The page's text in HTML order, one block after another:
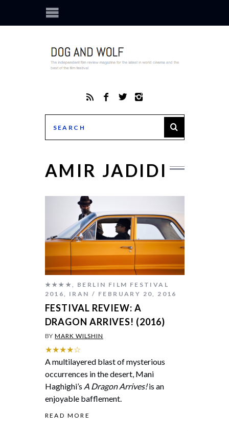
AMIR JADIDI
★★★★
BERLIN FILM FESTIVAL
2016
IRAN FEBRUARY 20, 2016
FESTIVAL REVIEW: A
DRAGON ARRIVES! (2016)
BYMARK WILSHIN
★★★★☆
A multilayered blast of mysterious
occurrences in the desert, Mani
Haghighi’s A Dragon Arrives!is an
enjoyable bafflement.
READ MORE